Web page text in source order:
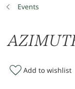
Events
Add to wishlist